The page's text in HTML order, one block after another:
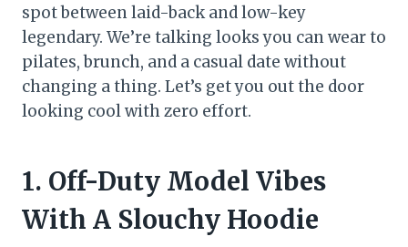
spot between laid-back and low-key
legendary. We’re talking looks you can wear to
pilates, brunch, and a casual date without
changing a thing. Let’s get you out the door
looking cool with zero effort.
1. Off-Duty Model Vibes
With A Slouchy Hoodie